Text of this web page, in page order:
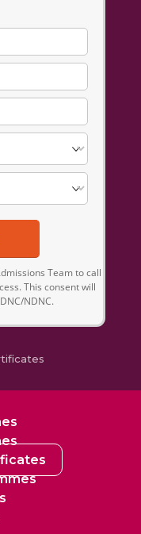
Team to call
This consent will
NDNC.